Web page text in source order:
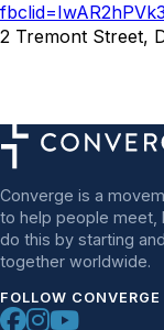
2 Tremont Street,
Converge is a
to help people meet,
do this by starting
together worldwide.
FOLLOW CONVERGE